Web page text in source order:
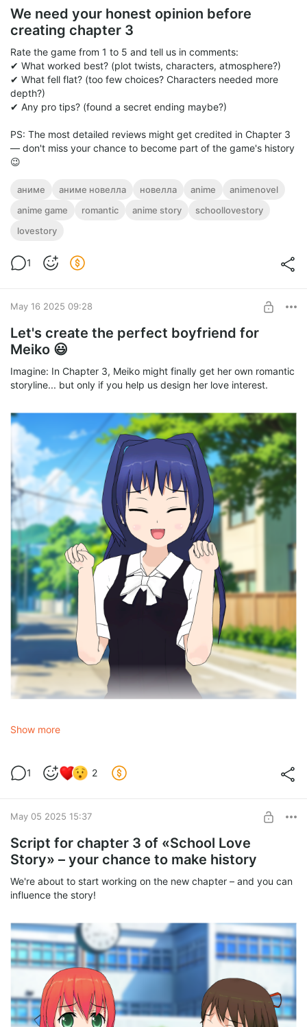
We need your honest opinion before
creating chapter 3
Rate the game from 1 to 5 and tell us in comments:
✔ What worked best? (plot twists, characters, atmosphere?)
✔ What fell flat? (too few choices? Characters needed more
depth?)
✔ Any pro tips? (found a secret ending maybe?)
PS: The most detailed reviews might get credited in Chapter 3
— don't miss your chance to become part of the game's history
😉
аниме аниме новелла новелла anime
animenovel
anime game
romantic anime story
schoollovestory
lovestory
1
May 16 2025 09:28
Let's create the perfect boyfriend for
Meiko 😃
Imagine: In Chapter 3, Meiko might finally get her own romantic
storyline... but only if you help us design her love interest.
What should he be like?
• Personality — A protective sweetheart? A cocky
troublemaker? Or a secretive guy with a dark past?
The best ideas will make it into the game, and their creators will
get:
• A shoutout in the credits
Show more
1 2
May 05 2025 15:37
Script for chapter 3 of «School Love
Story» – your chance to make history
We're about to start working on the new chapter – and you can
influence the story!